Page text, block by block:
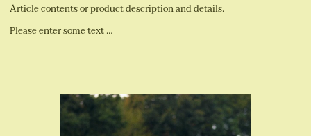
Article contents or product description and details.
Please enter some text …